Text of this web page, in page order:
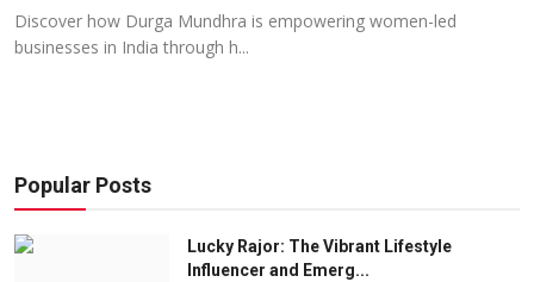
Sports
Discover how Durga Mundhra is empowering women-led
businesses in India through h...
Popular Posts
Lucky Rajor: The Vibrant Lifestyle
Influencer and Emerg...